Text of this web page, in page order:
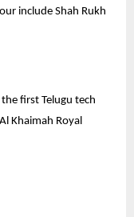
include Shah Rukh
first Telugu tech
Khaimah Royal